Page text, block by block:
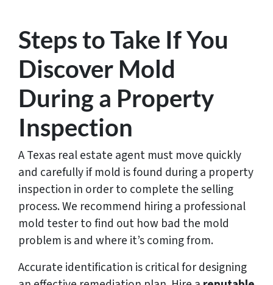
Steps to Take If You
Discover Mold
During a Property
Inspection
A Texas real estate agent must move quickly
and carefully if mold is found during a property
inspection in order to complete the selling
process. We recommend hiring a professional
mold tester to find out how bad the mold
problem is and where it’s coming from.
Accurate identification is critical for designing